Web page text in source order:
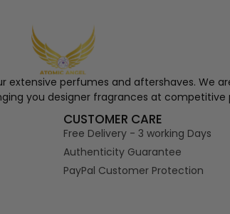
extensive perfumes and aftershaves. We
you designer fragrances at competitive
CUSTOMER CARE
Free Delivery - 3 working Days
Authenticity Guarantee
PayPal Customer Protection